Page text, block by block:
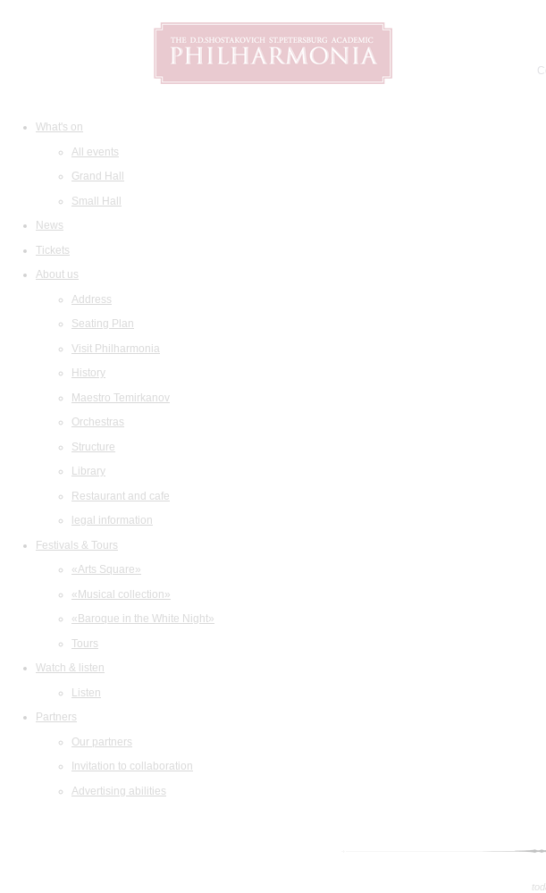
What's on
All events
Grand Hall
Small Hall
News
Tickets
About us
Address
Seating Plan
Visit Philharmonia
History
Maestro Temirkanov
Orchestras
Structure
Library
Restaurant and cafe
legal information
Festivals & Tours
«Arts Square»
«Musical collection»
«Baroque in the White Night»
Tours
Watch & listen
Listen
Partners
Our partners
Invitation to collaboration
Advertising abilities